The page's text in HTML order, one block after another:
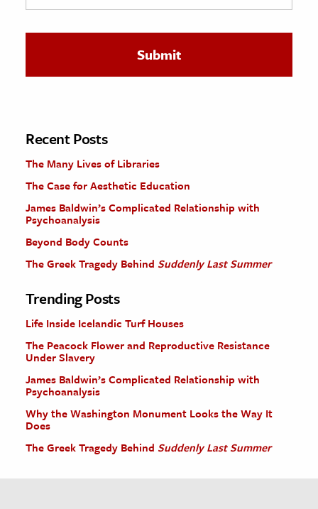
The Editors
Recent Posts
The Many Lives of Libraries
The Case for Aesthetic Education
James Baldwin’s Complicated Relationship with
Psychoanalysis
Beyond Body Counts
The Greek Tragedy Behind Suddenly Last Summer
Trending Posts
Life Inside Icelandic Turf Houses
The Peacock Flower and Reproductive Resistance
Under Slavery
James Baldwin’s Complicated Relationship with
Psychoanalysis
Why the Washington Monument Looks the Way It
Does
The Greek Tragedy Behind Suddenly Last Summer